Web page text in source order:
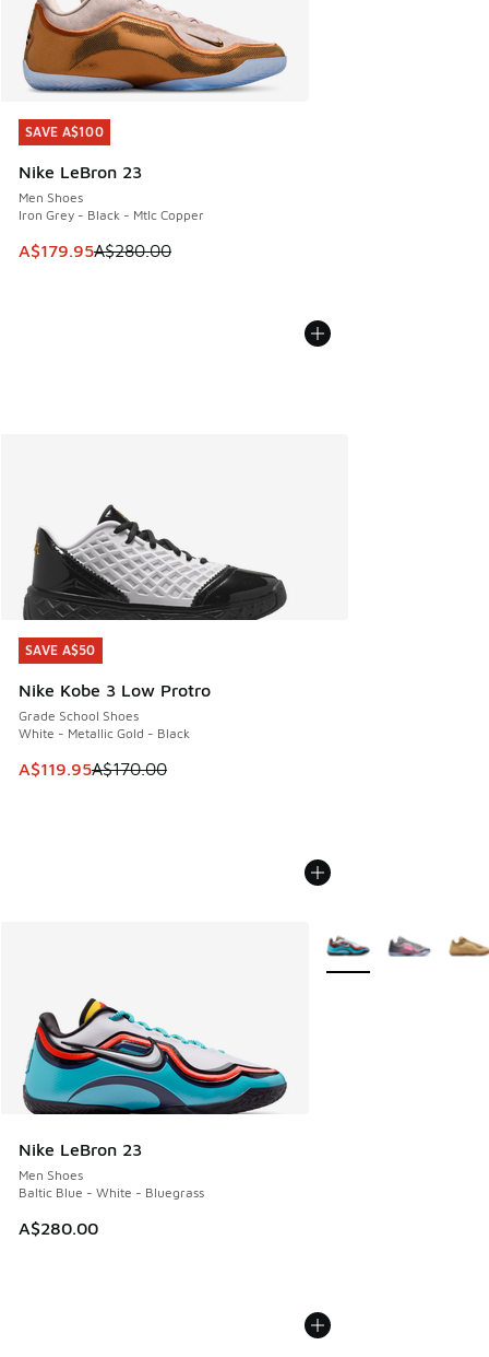
SAVE A$100
Nike LeBron 23
Men Shoes
Iron Grey - Black - Mtlc Copper
This item is on sale. Price dropped from A$280.00 to
A$179.95A$280.00
SAVE A$100
SAVE A$50
Nike Kobe 3 Low Protro
Grade School Shoes
White - Metallic Gold - Black
This item is on sale. Price dropped from A$170.00 to
A$119.95A$170.00
SAVE A$50
Nike LeBron 23
Men Shoes
Baltic Blue - White - Bluegrass
A$280.00
More Colors Available